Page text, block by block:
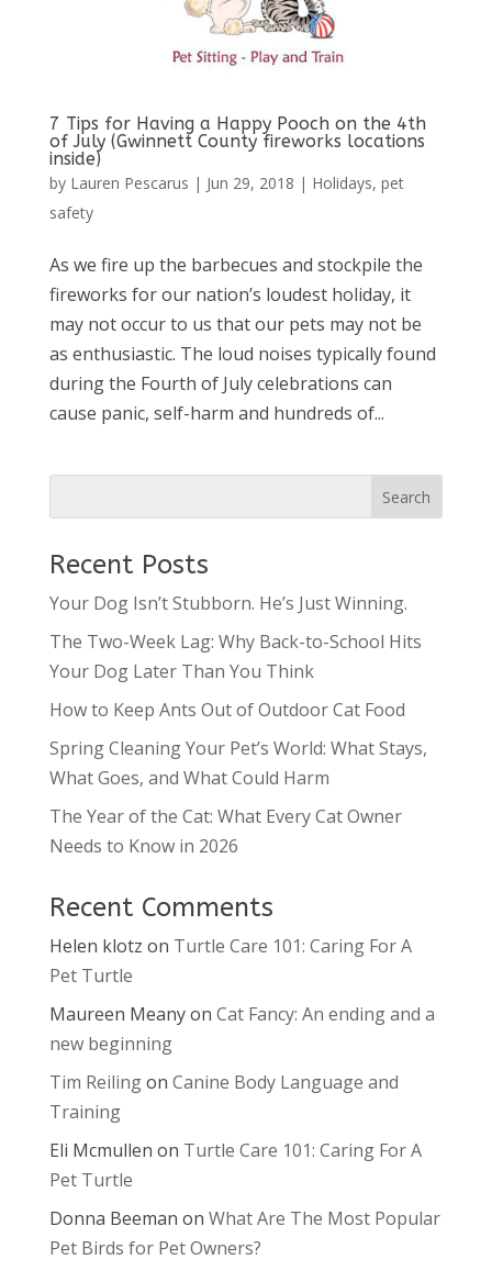
7 Tips for Having a Happy Pooch on the 4th
of July (Gwinnett County fireworks locations
inside)
by Lauren Pescarus | Jun 29, 2018 | Holidays, pet
safety
As we fire up the barbecues and stockpile the
fireworks for our nation’s loudest holiday, it
may not occur to us that our pets may not be
as enthusiastic. The loud noises typically found
during the Fourth of July celebrations can
cause panic, self-harm and hundreds of...
Recent Posts
Your Dog Isn’t Stubborn. He’s Just Winning.
The Two-Week Lag: Why Back-to-School Hits
Your Dog Later Than You Think
How to Keep Ants Out of Outdoor Cat Food
Spring Cleaning Your Pet’s World: What Stays,
What Goes, and What Could Harm
The Year of the Cat: What Every Cat Owner
Needs to Know in 2026
Recent Comments
Helen klotz on Turtle Care 101: Caring For A
Pet Turtle
Maureen Meanyon Cat Fancy: An ending and a
new beginning
Tim Reilingon Canine Body Language and
Training
Eli Mcmullen on Turtle Care 101: Caring For A
Pet Turtle
Donna Beeman on What Are The Most Popular
Pet Birds for Pet Owners?